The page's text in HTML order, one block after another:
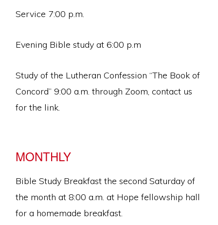
Service 7:00 p.m.
Evening Bible study at 6:00 p.m
Study of the Lutheran Confession “The Book of
Concord” 9:00 a.m. through Zoom, contact us
for the link.
MONTHLY
Bible Study Breakfast the second Saturday of
the month at 8:00 a.m. at Hope fellowship hall
for a homemade breakfast.